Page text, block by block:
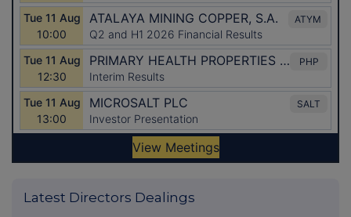
Latest Directors Dealings